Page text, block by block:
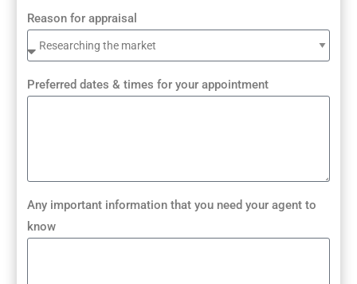
Reason for appraisal
Preferred dates & times for your appointment
Any important information that you need your agent to
know